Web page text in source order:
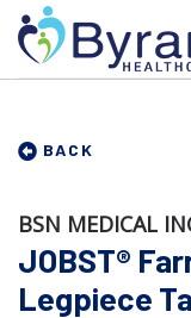
BACK
BSN MEDICAL
JOBST®
Legpiece